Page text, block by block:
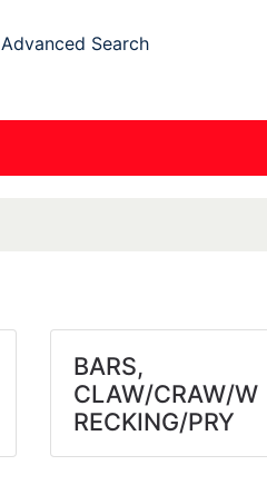
Advanced Search
BARS,
CLAW/CRAW/W
RECKING/PRY